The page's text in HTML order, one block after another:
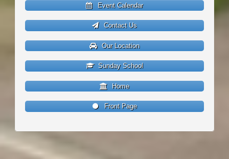
Event Calendar
Contact Us
Our Location
Sunday School
Home
Front Page